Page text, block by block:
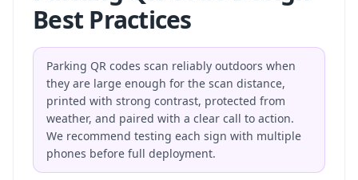
Best Practices
Parking QR codes scan reliably outdoors when
they are large enough for the scan distance,
printed with strong contrast, protected from
weather, and paired with a clear call to action.
We recommend testing each sign with multiple
phones before full deployment.